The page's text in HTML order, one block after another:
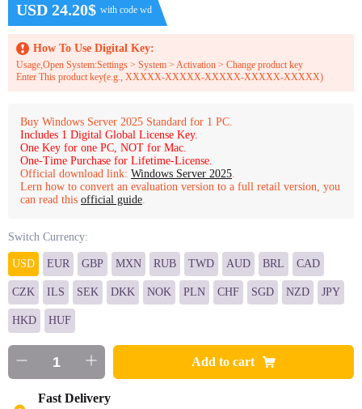
USD 24.20$ with code wd
How To Use Digital Key:
Usage,Open System:Settings > System > Activation > Change product key
Enter This product key(e.g., XXXXX-XXXXX-XXXXX-XXXXX-XXXXX)
Buy Windows Server 2025 Standard for 1 PC.
Includes 1 Digital Global License Key.
One Key for one PC, NOT for Mac.
One-Time Purchase for Lifetime-License.
Official download link: Windows Server 2025.
Lern how to convert an evaluation version to a full retail version, you
can read this official guide.
Switch Currency:
USD EUR GBP MXN RUB TWD AUD BRL CAD
CZK ILS SEK DKK NOK PLN CHF SGD NZD JPY
HKD HUF
Add to cart
Fast Delivery